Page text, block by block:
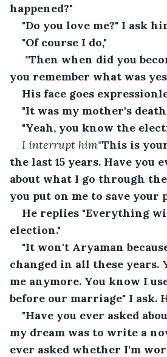
happened?"
"Do you love me?" I ask
"Of course I do,"
"Then when did you
you remember what was
His face goes
"It was my mother's
"Yeah, you know the
I interrupt him"This is
the last 15 years. Have you
about what I go through
you put on me to save your
He replies "Everything
election."
"It won't Aryaman
changed in all these years.
me anymore. You know I
before our marriage" I ask.
"Have you ever asked
my dream was to write a
ever asked whether I'm